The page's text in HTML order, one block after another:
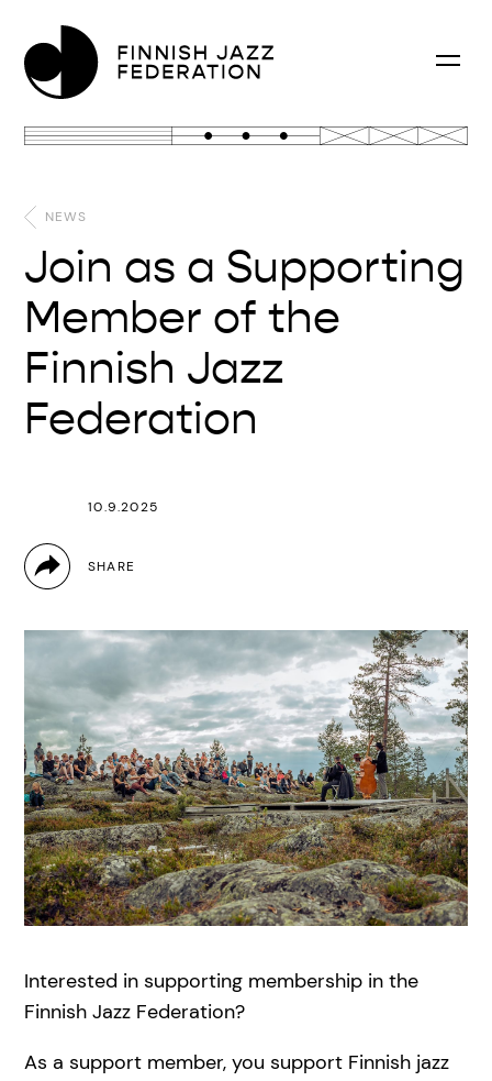
NEWS
Join as a Supporting
Member of the
Finnish Jazz
Federation
10.9.2025
Interested in supporting membership in the
Finnish Jazz Federation?
As a support member, you support Finnish jazz